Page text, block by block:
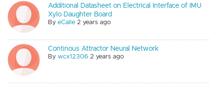
Additional Datasheet on Electrical Interface of IMU
Xylo Daughter Board
ByeCalle 2 years ago
Continous Attractor Neural Network
Bywcx12306 2 years ago